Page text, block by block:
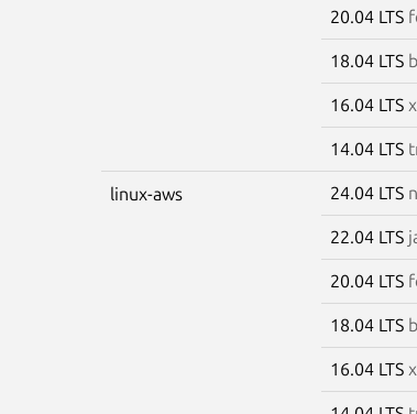
20.04 LTS
18.04 LTS
16.04 LTS
14.04 LTS
linux-aws 24.04 LTS
22.04 LTS
20.04 LTS
18.04 LTS
16.04 LTS